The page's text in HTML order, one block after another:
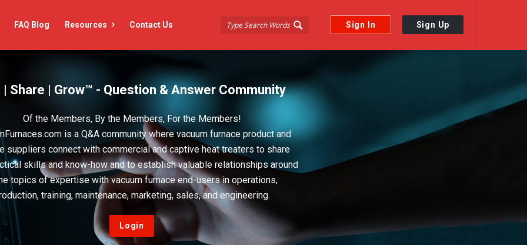
Sign In Sign Up
FAQ Blog Resources Contact Us
Share | Grow™ - Question & Answer Community
Of the Members, By the Members, For the Members!
is a Q&A community where vacuum furnace product and
suppliers connect with commercial and captive heat treaters to share
skills and know-how and to establish valuable relationships around
topics of expertise with vacuum furnace end-users in operations,
training, maintenance, marketing, sales, and engineering.
Login